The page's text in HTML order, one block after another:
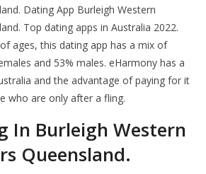
Dating App Burleigh Western
Top dating apps in Australia 2022.
ages, this dating app has a mix of
and 53% males. eHarmony has a
and the advantage of paying for it
who are only after a fling.
In Burleigh Western
Queensland.